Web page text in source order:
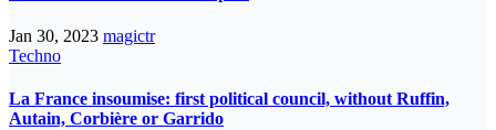
Jan 30, 2023 magictr
Techno
La France insoumise: first political council, without Ruffin,
Autain, Corbière or Garrido